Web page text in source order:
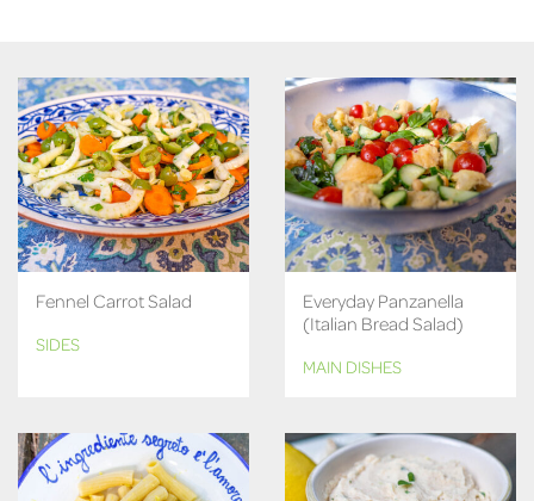
Fennel Carrot Salad
SIDES
Everyday Panzanella
(Italian Bread Salad)
MAIN DISHES